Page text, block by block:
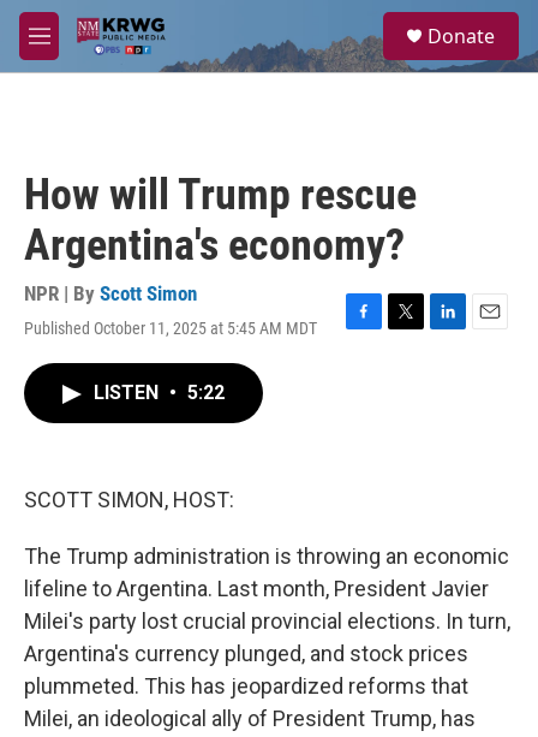
Skip to main content
M
e
a
Donate
How will Trump rescue
Argentina's economy?
NPR | By Scott Simon
Published October 11, 2025 at 5:45 AM MDT
F
T
L
E
LISTEN • 5:22
SCOTT SIMON, HOST:
The Trump administration is throwing an economic
lifeline to Argentina. Last month, President Javier
Milei's party lost crucial provincial elections. In turn,
Argentina's currency plunged, and stock prices
plummeted. This has jeopardized reforms that
Milei, an ideological ally of President Trump, has